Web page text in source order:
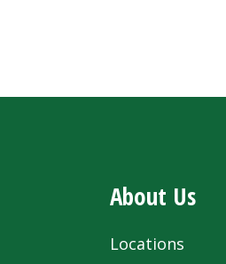
About Us
Locations